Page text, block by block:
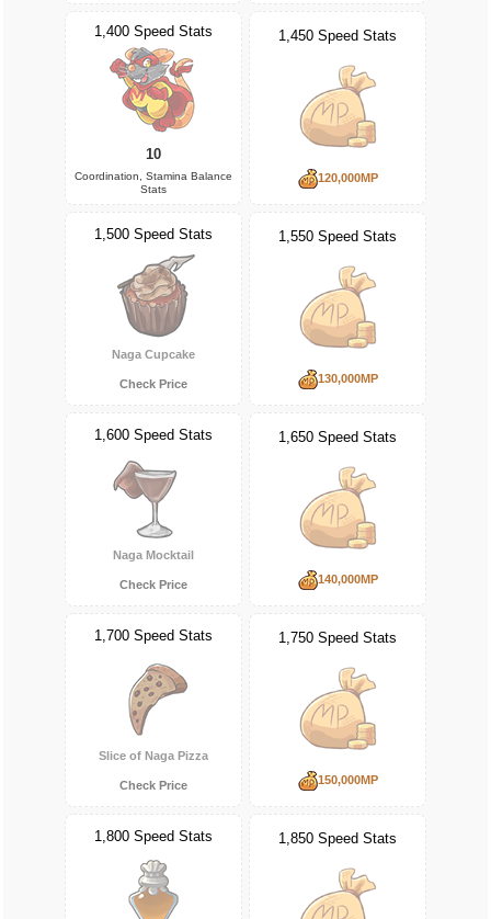
1,400 Speed Stats
10
Coordination, Stamina Balance
Stats
1,450 Speed Stats
120,000MP
1,500 Speed Stats
Naga Cupcake
Check Price
1,550 Speed Stats
130,000MP
1,600 Speed Stats
Naga Mocktail
Check Price
1,650 Speed Stats
140,000MP
1,700 Speed Stats
Slice of Naga Pizza
Check Price
1,750 Speed Stats
150,000MP
1,800 Speed Stats 1,850 Speed Stats